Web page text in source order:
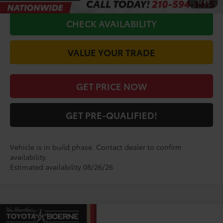
1 /49
CHECK AVAILABILITY
VALUE YOUR TRADE
GET PRICE NOW
GET PRE-QUALIFIED!
Vehicle is in build phase. Contact dealer to confirm
availability.
Estimated availability 08/26/26
Compare Vehicle